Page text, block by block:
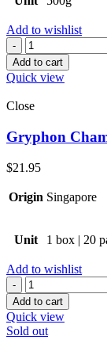
Add to wishlist
Quantity
Add to cart
Quick view
Close
Gryphon
$21.95
Origin Singapore
Unit 1 box | 20
Add to wishlist
Quantity
Add to cart
Quick view
Sold out